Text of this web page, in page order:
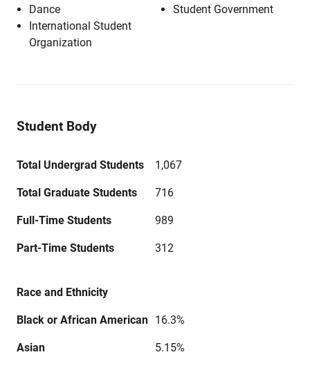
Dance
International Student
Organization
Student Government
Student Body
Total Undergrad Students 1,067
Total Graduate Students 716
Full-Time Students 989
Part-Time Students 312
Race and Ethnicity
Black or African American 16.3%
Asian 5.15%